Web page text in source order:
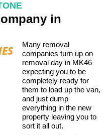
in
Many removal
companies turn up on
removal day in MK46
expecting you to be
completely ready for
them to load up the van,
and just dump
everything in the new
property leaving you to
sort it all out.